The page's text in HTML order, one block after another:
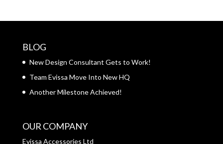
BLOG
New Design Consultant Gets to Work!
Team Evissa Move Into New HQ
Another Milestone Achieved!
OUR COMPANY
Evissa Accessories Ltd